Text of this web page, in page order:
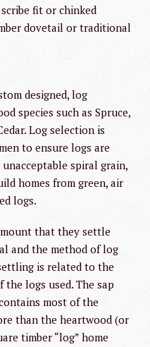
fit or chinked
dovetail or traditional
designed, log
species such as Spruce,
Log selection is
to ensure logs are
spiral grain,
homes from green, air
logs.
that they settle
and the method of log
is related to the
logs used. The sap
most of the
than the heartwood (or
timber “log” home